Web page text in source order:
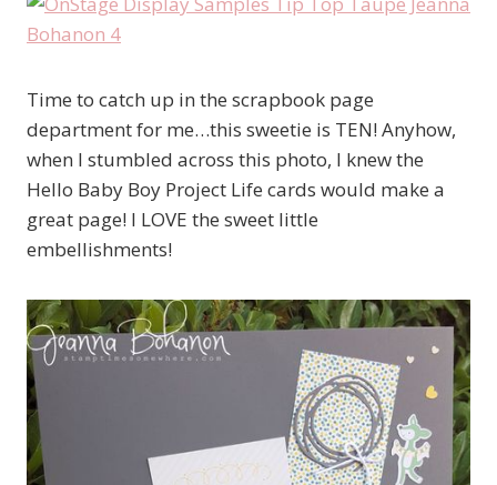
Time to catch up in the scrapbook page
department for me…this sweetie is TEN! Anyhow,
when I stumbled across this photo, I knew the
Hello Baby Boy Project Life cards would make a
great page! I LOVE the sweet little
embellishments!